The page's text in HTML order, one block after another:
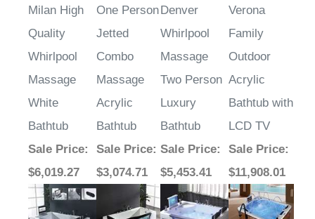
Milan High
Quality
Whirlpool
Massage
White
Bathtub
One Person
Jetted
Combo
Massage
Acrylic
Bathtub
Denver
Whirlpool
Massage
Two Person
Luxury
Bathtub
Verona
Family
Outdoor
Acrylic
Bathtub with
LCD TV
Sale Price:
$6,019.27
Sale Price:
$3,074.71
Sale Price:
$5,453.41
Sale Price:
$11,908.01